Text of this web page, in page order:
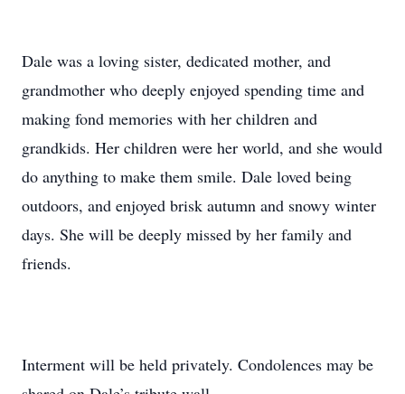
Dale was a loving sister, dedicated mother, and
grandmother who deeply enjoyed spending time and
making fond memories with her children and
grandkids. Her children were her world, and she would
do anything to make them smile. Dale loved being
outdoors, and enjoyed brisk autumn and snowy winter
days. She will be deeply missed by her family and
friends.
Interment will be held privately. Condolences may be